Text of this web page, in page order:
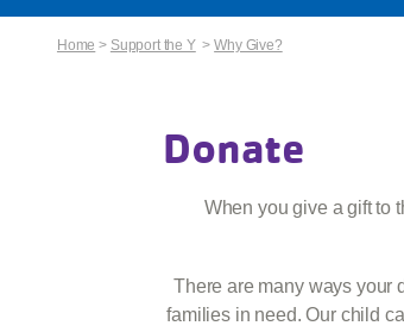
Home > Support the Y>Why Give?
Donate
When you give a gift to
There are many ways your
families in need. Our child